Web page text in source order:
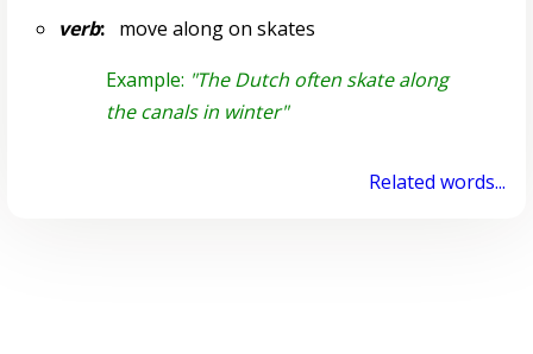
verb:move along on skates
Example: "The Dutch often skate along
the canals in winter"
Related words...